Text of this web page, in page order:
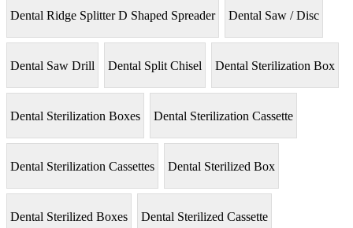
Dental Ridge Splitter D Shaped Spreader Dental Saw / Disc
Dental Saw Drill Dental Split Chisel Dental Sterilization Box
Dental Sterilization Boxes Dental Sterilization Cassette
Dental Sterilization Cassettes Dental Sterilized Box
Dental Sterilized Boxes Dental Sterilized Cassette